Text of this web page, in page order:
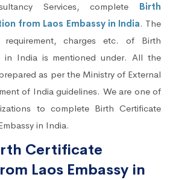
Services, complete Birth
from Laos Embassy in India. The
charges etc. of Birth
in India is mentioned under. All the
as per the Ministry of External
of India guidelines. We are one of
to complete Birth Certificate
in India.
Certificate
Laos Embassy in